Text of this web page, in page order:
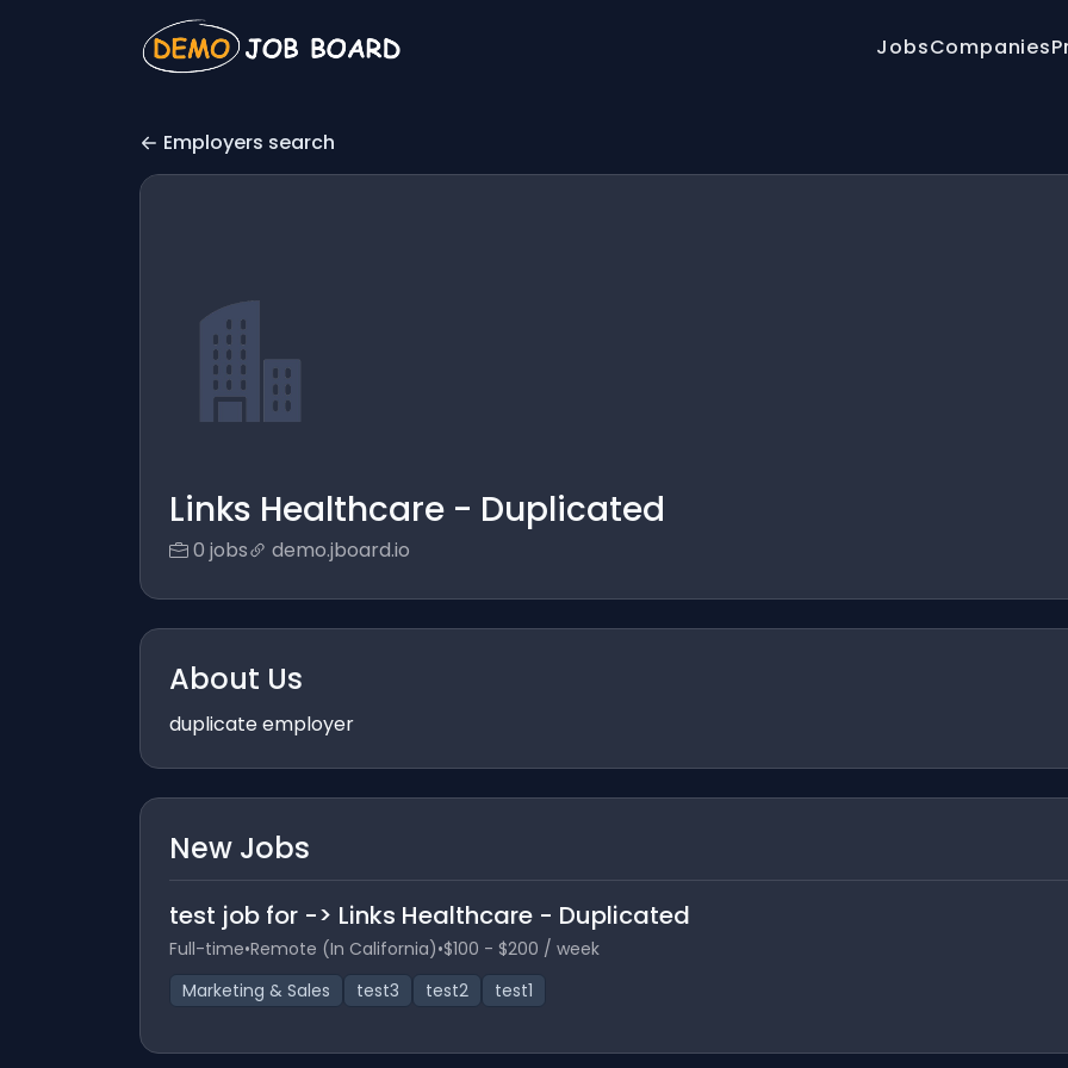
JobsCompanies
Employers search
Links Healthcare - Duplicated
0 jobs demo.jboard.io
About Us
duplicate employer
New Jobs
test job for -> Links Healthcare - Duplicated
Full-time•Remote (In California)•$100 - $200 / week
Marketing & Sales
test3 test2 test1